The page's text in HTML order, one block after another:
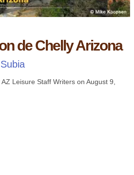
de Chelly Arizona
Leisure Staff Writers on August 9,